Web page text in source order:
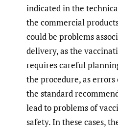
indicated in the
the commercial
could be problems
delivery, as the
requires careful
the procedure, as
the standard
lead to problems of
safety. In these cases,